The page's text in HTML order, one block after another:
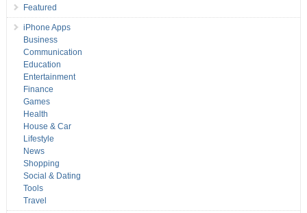
Featured
iPhone Apps
Business
Communication
Education
Entertainment
Finance
Games
Health
House & Car
Lifestyle
News
Shopping
Social & Dating
Tools
Travel